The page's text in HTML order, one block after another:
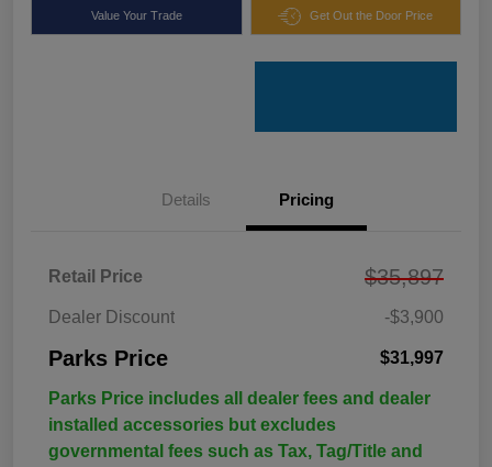
Value Your Trade Get Out the Door Price
Details Pricing
Retail Price $35,897
Dealer Discount -$3,900
Parks Price $31,997
Parks Price includes all dealer fees and dealer
installed accessories but excludes
governmental fees such as Tax, Tag/Title and